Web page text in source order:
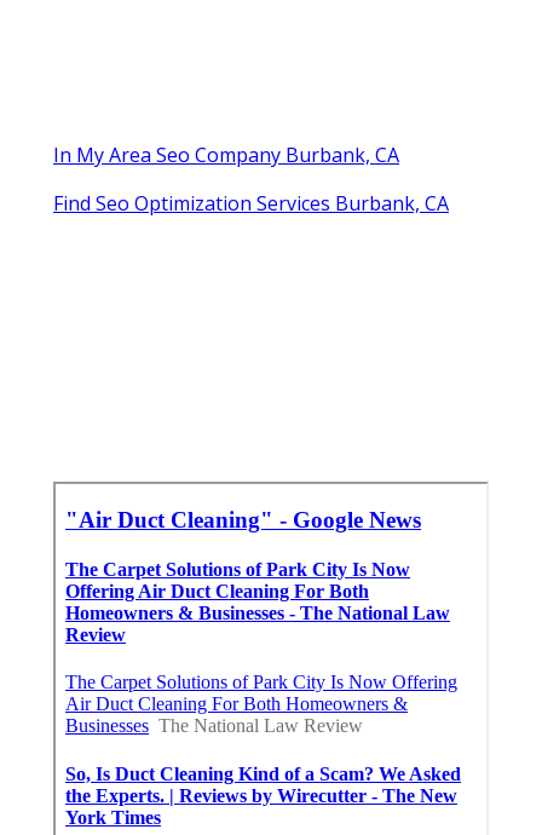
In My Area Seo Company Burbank, CA
Find Seo Optimization Services Burbank, CA